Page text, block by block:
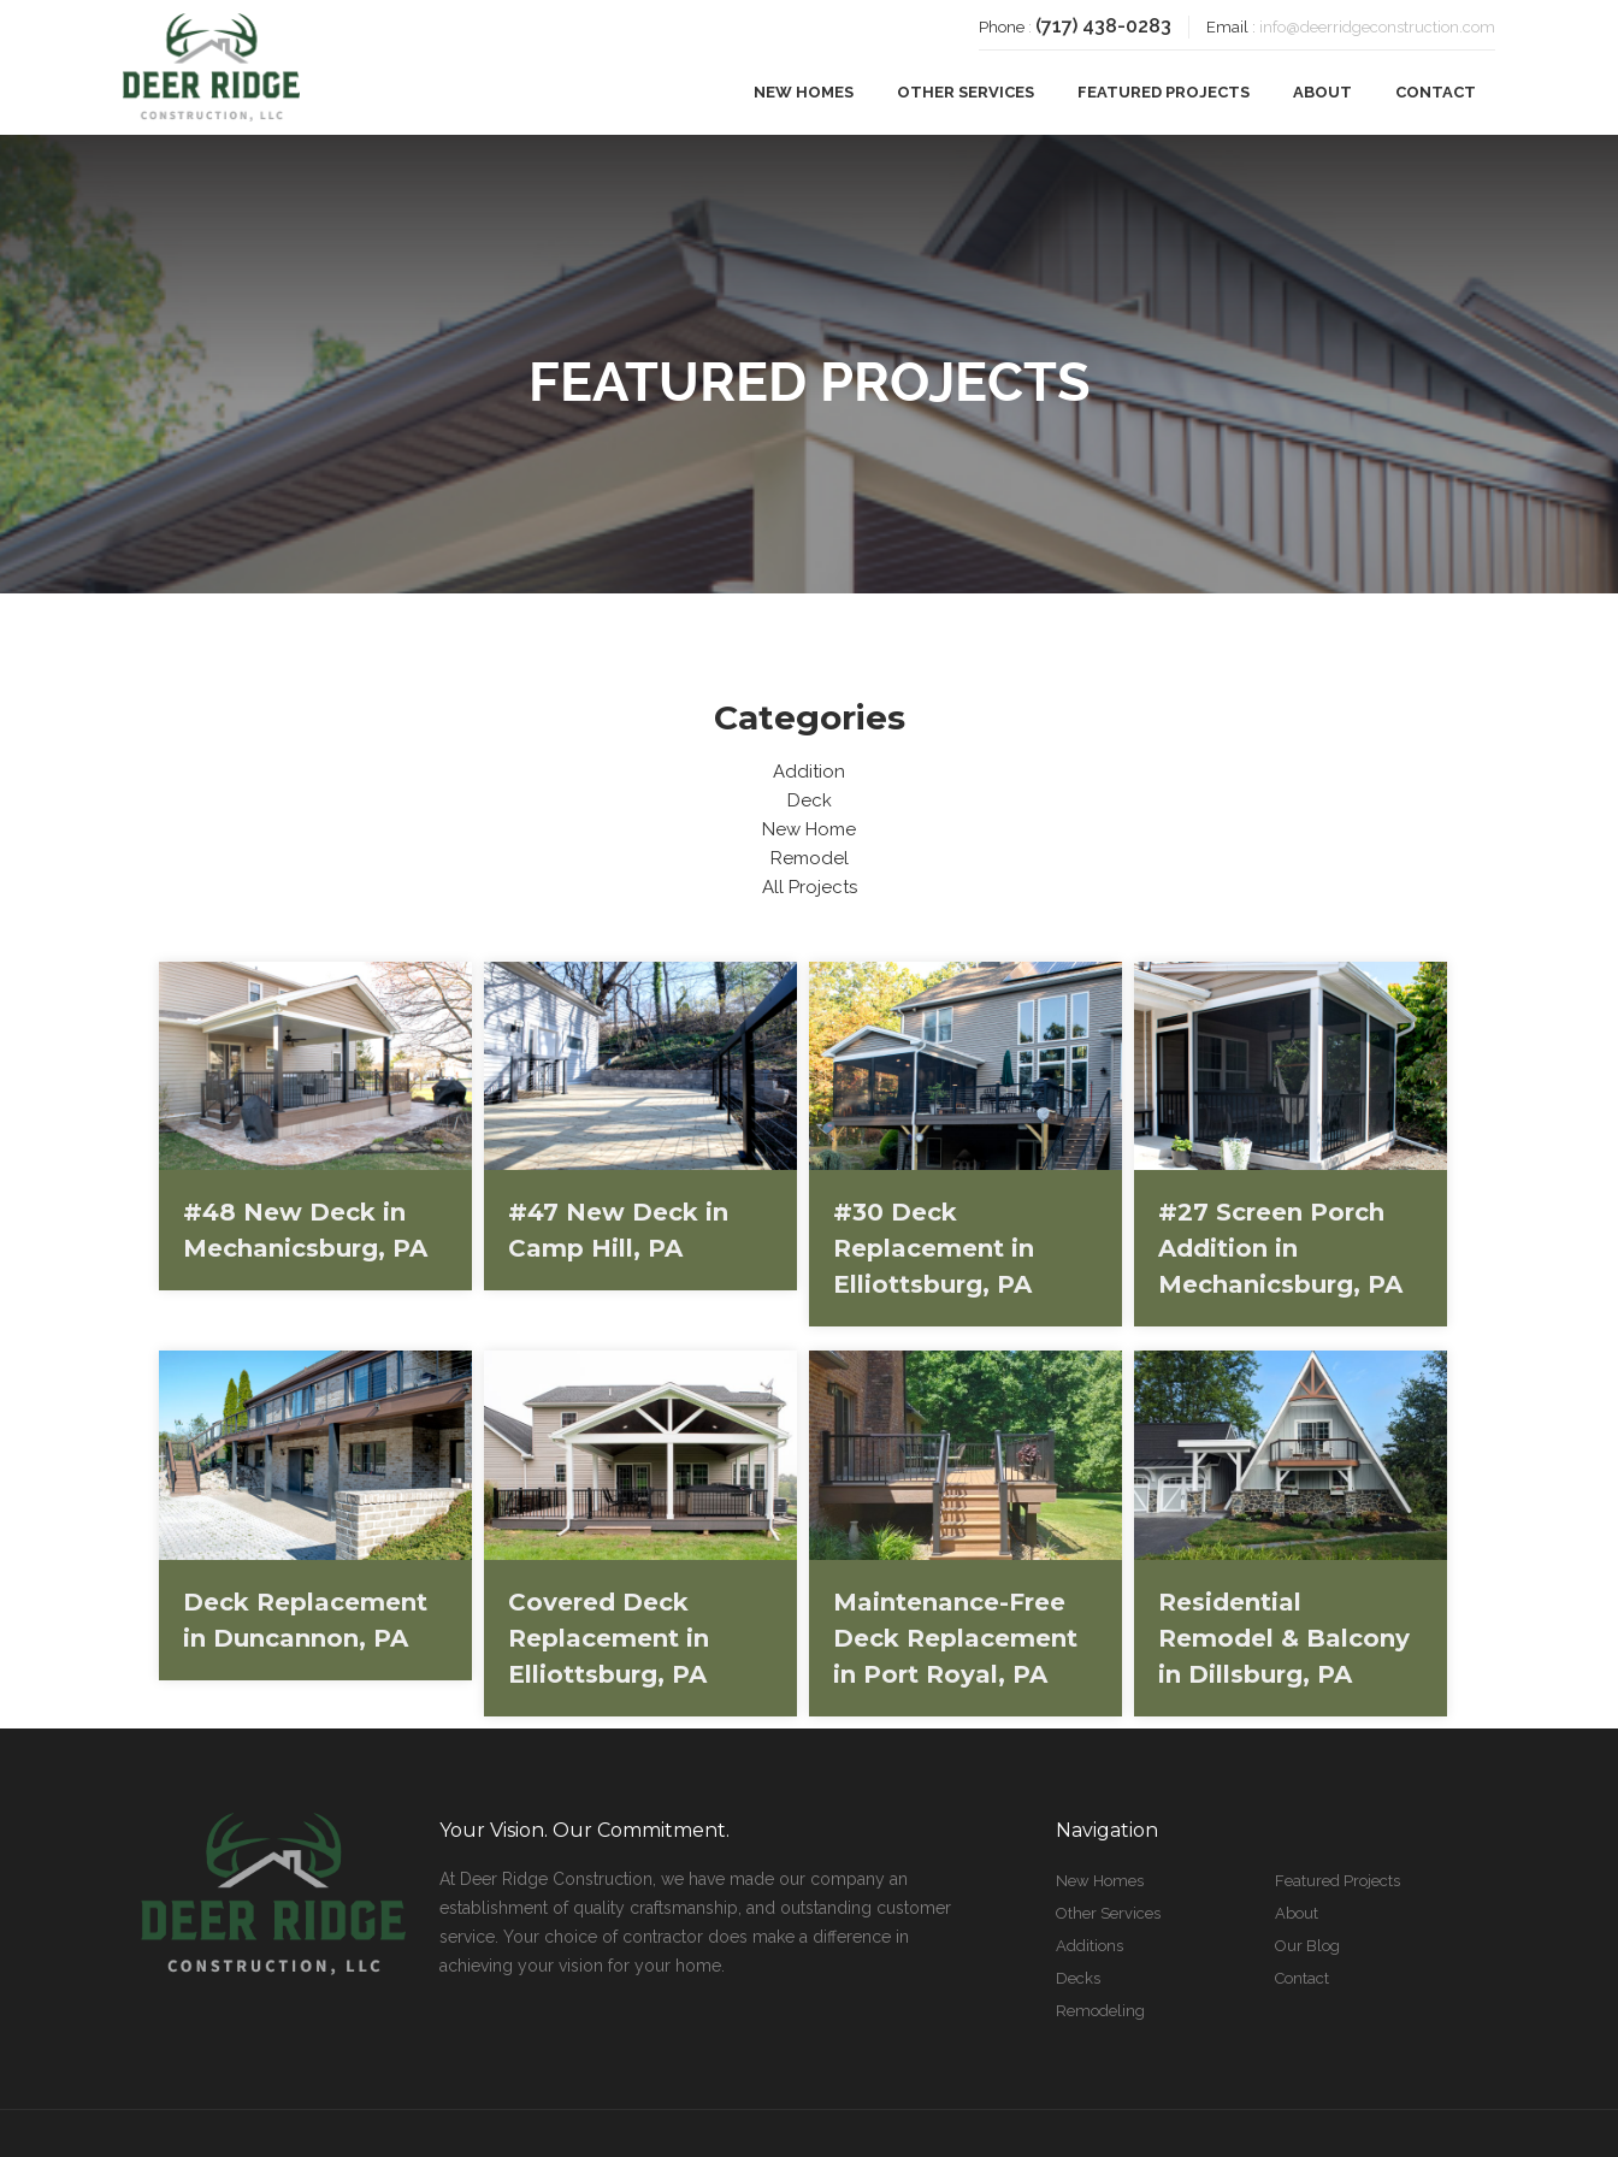
Phone : (717) 438-0283 Email : info@deerridgeconstruction.com
NEW HOMES OTHER SERVICES
DECKS
REMODELING
FEATURED PROJECTS ABOUT CONTACT
FEATURED PROJECTS
Categories
Addition
Deck
New Home
Remodel
All Projects
#48 New Deck in
Mechanicsburg, PA
#47 New Deck in
Camp Hill, PA
#30 Deck
Replacement in
Elliottsburg, PA
#27 Screen Porch
Addition in
Mechanicsburg, PA
Deck Replacement
in Duncannon, PA
Covered Deck
Replacement in
Elliottsburg, PA
Maintenance-Free
Deck Replacement
in Port Royal, PA
Residential
Remodel & Balcony
in Dillsburg, PA
Your Vision. Our Commitment.
At Deer Ridge Construction, we have made our company an
establishment of quality craftsmanship, and outstanding customer
service. Your choice of contractor does make a difference in
achieving your vision for your home.
Navigation
New Homes
Other Services
Additions
Decks
Remodeling
Featured Projects
About
Our Blog
Contact